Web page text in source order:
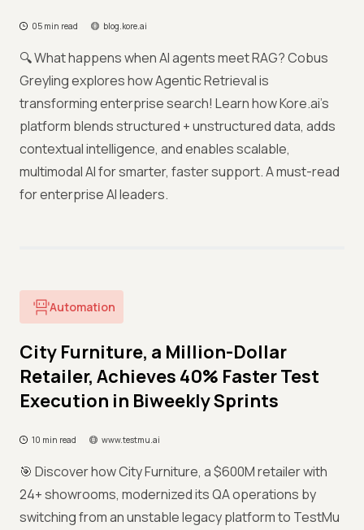
05 min read blog.kore.ai
🔍 What happens when AI agents meet RAG? Cobus
Greyling explores how Agentic Retrieval is
transforming enterprise search! Learn how Kore.ai’s
platform blends structured + unstructured data, adds
contextual intelligence, and enables scalable,
multimodal AI for smarter, faster support. A must-read
for enterprise AI leaders.
Automation
City Furniture, a Million-Dollar
Retailer, Achieves 40% Faster Test
Execution in Biweekly Sprints
10 min read www.testmu.ai
🎯 Discover how City Furniture, a $600M retailer with
24+ showrooms, modernized its QA operations by
switching from an unstable legacy platform to TestMu